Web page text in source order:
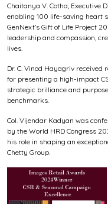
Chaitanya V. Cotha, Executive
enabling 100 life-saving heart
GenNext’s Gift of Life Project
leadership and compassion,
lives.
Dr. C. Vinod Hayagriv received
for presenting a high-impact
strategic brilliance and
benchmarks.
Col. Vijendar Kadyan was
by the World HRD Congress
his role in shaping an
Chetty Group.